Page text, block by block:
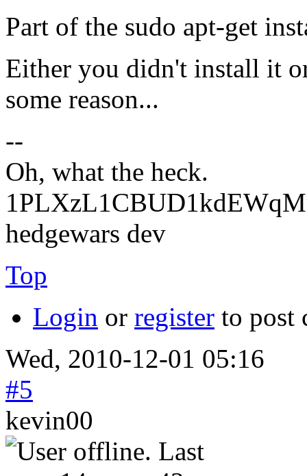
Part of the sudo apt-get
Either you didn't install it
some reason...
--
Oh, what the heck.
hedgewars dev
Top
Login or register to post
Wed, 2010-12-01 05:16
#5
kevin00